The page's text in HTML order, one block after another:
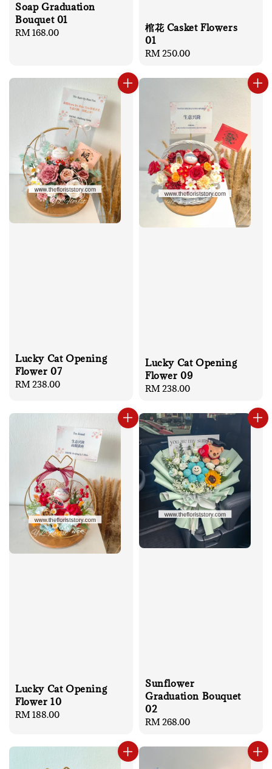
Soap Graduation
Bouquet 01
Regular
RM 168.00
棺花 Casket Flowers
01
Regular
RM 250.00
Lucky Cat Opening
Flower 07
Regular
RM 238.00
Lucky Cat Opening
Flower 09
Regular
RM 238.00
Lucky Cat Opening
Flower 10
Regular
RM 188.00
Sunflower
Graduation Bouquet
02
Regular
RM 268.00